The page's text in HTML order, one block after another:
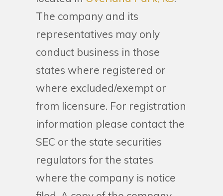
The company and its
representatives may only
conduct business in those
states where registered or
where excluded/exempt or
from licensure. For registration
information please contact the
SEC or the state securities
regulators for the states
where the company is notice